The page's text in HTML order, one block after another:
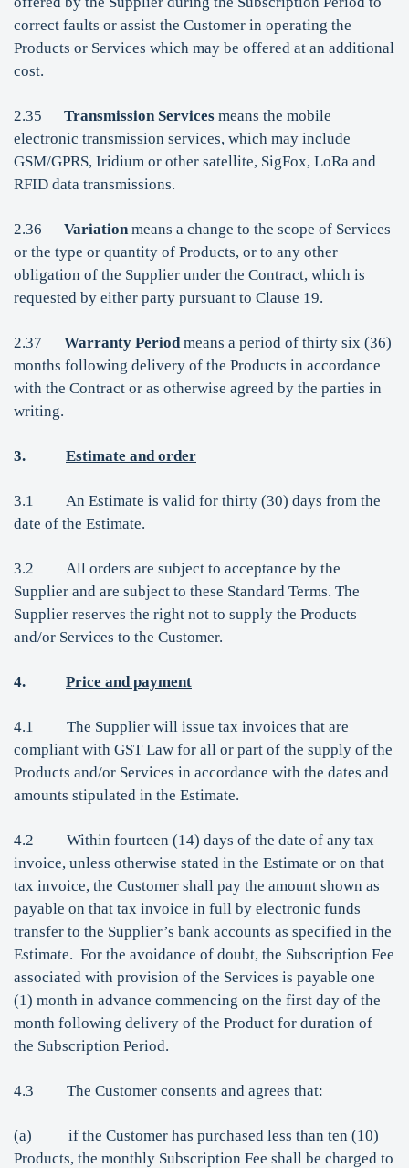
correct faults or assist the Customer in operating the
Products or Services which may be offered at an additional
cost.
2.35 Transmission Services means the mobile
electronic transmission services, which may include
GSM/GPRS, Iridium or other satellite, SigFox, LoRa and
RFID data transmissions.
2.36 Variationmeans a change to the scope of Services
or the type or quantity of Products, or to any other
obligation of the Supplier under the Contract, which is
requested by either party pursuant to Clause 19.
2.37 Warranty Periodmeans a period of thirty six (36)
months following delivery of the Products in accordance
with the Contract or as otherwise agreed by the parties in
writing.
3. Estimate and order
3.1 An Estimate is valid for thirty (30) days from the
date of the Estimate.
3.2 All orders are subject to acceptance by the
Supplier and are subject to these Standard Terms. The
Supplier reserves the right not to supply the Products
and/or Services to the Customer.
4. Price and payment
4.1 The Supplier will issue tax invoices that are
compliant with GST Law for all or part of the supply of the
Products and/or Services in accordance with the dates and
amounts stipulated in the Estimate.
4.2 Within fourteen (14) days of the date of any tax
invoice, unless otherwise stated in the Estimate or on that
tax invoice, the Customer shall pay the amount shown as
payable on that tax invoice in full by electronic funds
transfer to the Supplier’s bank accounts as specified in the
Estimate. For the avoidance of doubt, the Subscription Fee
associated with provision of the Services is payable one
(1) month in advance commencing on the first day of the
month following delivery of the Product for duration of
the Subscription Period.
4.3 The Customer consents and agrees that:
(a) if the Customer has purchased less than ten (10)
Products, the monthly Subscription Fee shall be charged to